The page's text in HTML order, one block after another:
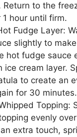
Return to the
hour until firm.
Fudge Layer:
slightly to
hot fudge sauce
ice cream layer.
to create an
for 30 minutes.
Topping:
evenly
extra touch,